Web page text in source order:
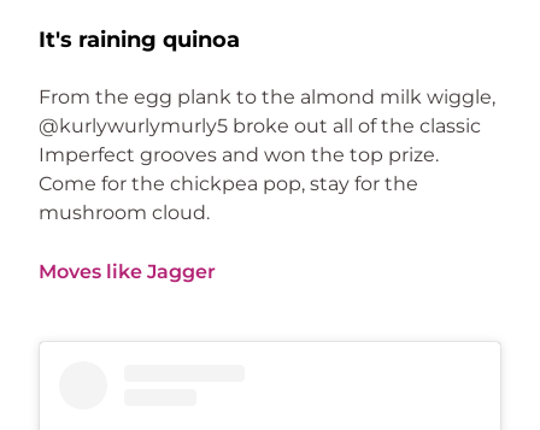
It's raining quinoa
From the egg plank to the almond milk wiggle,
@kurlywurlymurly5 broke out all of the classic
Imperfect grooves and won the top prize.
Come for the chickpea pop, stay for the
mushroom cloud.
Moves like Jagger